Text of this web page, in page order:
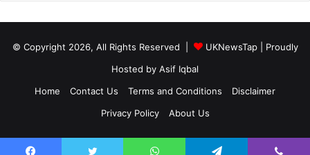
© Copyright 2026, All Rights Reserved | UKNewsTap| Proudly
Hosted by Asif Iqbal
Home
Contact Us Terms and Conditions
Disclaimer
Privacy Policy
About Us